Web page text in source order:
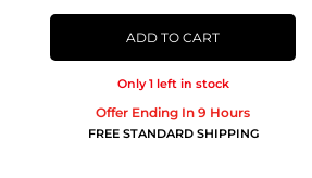
ADD TO CART
Only 1 left in stock
Offer Ending In 9 Hours
FREE STANDARD SHIPPING